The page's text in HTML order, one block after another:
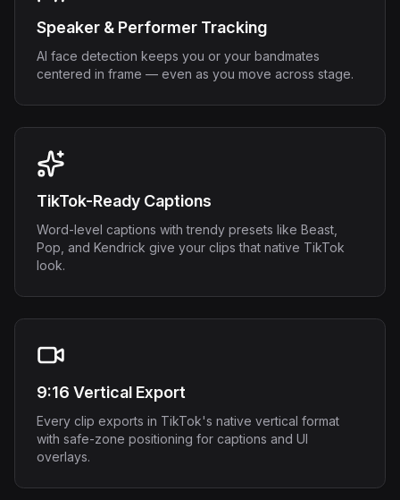
Speaker & Performer Tracking
AI face detection keeps you or your bandmates
centered in frame — even as you move across stage.
TikTok-Ready Captions
Word-level captions with trendy presets like Beast,
Pop, and Kendrick give your clips that native TikTok
look.
9:16 Vertical Export
Every clip exports in TikTok's native vertical format
with safe-zone positioning for captions and UI
overlays.